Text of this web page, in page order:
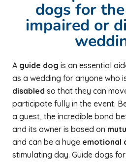
dogs for
impaired or
A guide dog is an essential
as a wedding for anyone who
disabled so that they can
participate fully in the event.
a guest, the incredible bond
and its owner is based on
and can be a huge emotional
stimulating day. Guide dogs